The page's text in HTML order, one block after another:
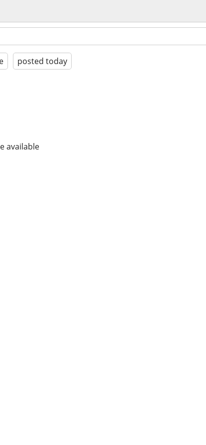
posted today
available